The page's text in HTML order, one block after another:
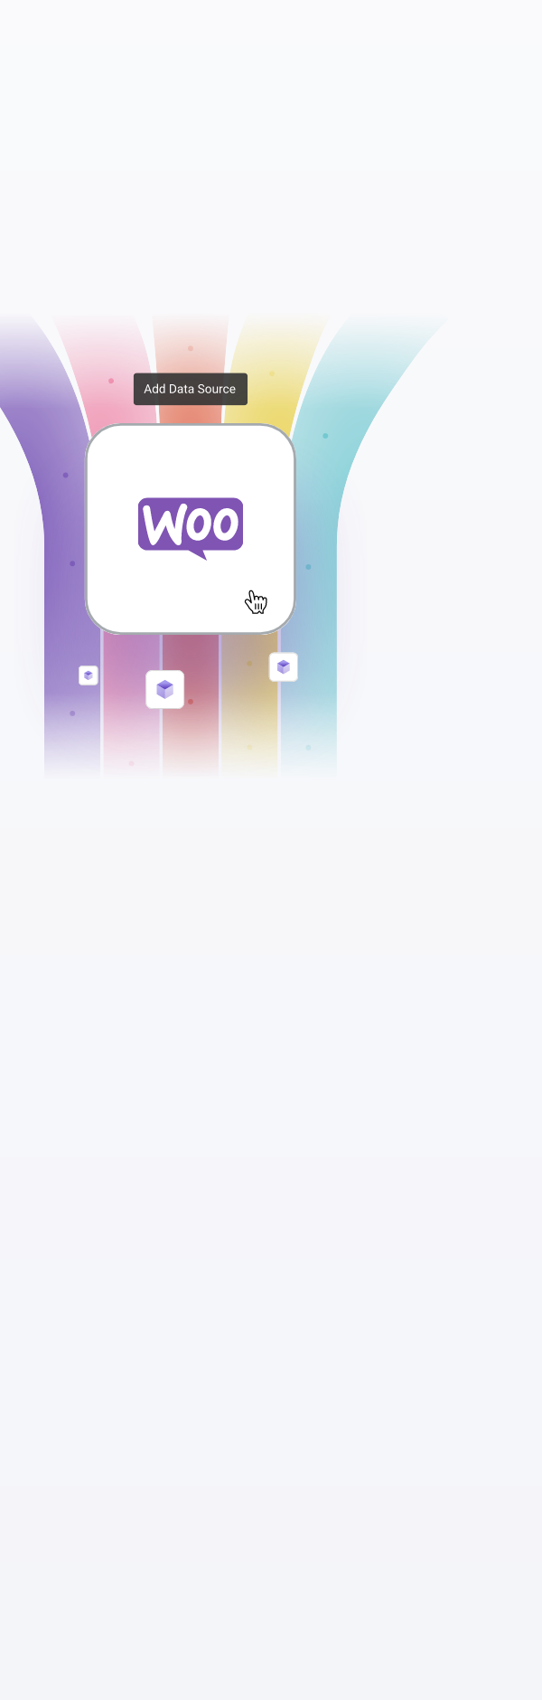
WooCommerce Attrib...
WooCommerce Order ...
WooCommerce Tax Rates
WooCommerce Shippi...
WooCommerce Downlo...
WooCommerce Order ...
WooCommerce Tax Ra...
WooCommerce Shippi...